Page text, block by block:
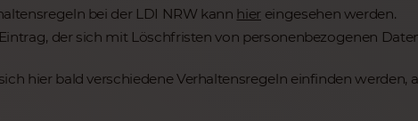
bei der LDI NRW kann hier eingesehen werden.
der sich mit Löschfristen von personenbezogenen
hier bald verschiedene Verhaltensregeln einfinden werden,